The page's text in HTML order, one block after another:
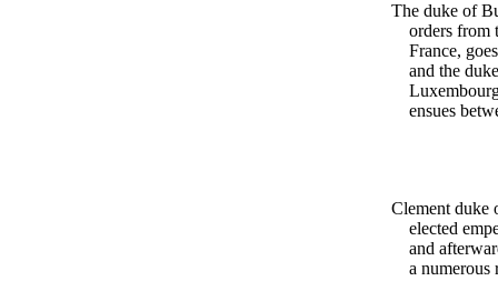
The duke of
orders from
France,
and the
ensues
Clement duke
elected
and
a numerous